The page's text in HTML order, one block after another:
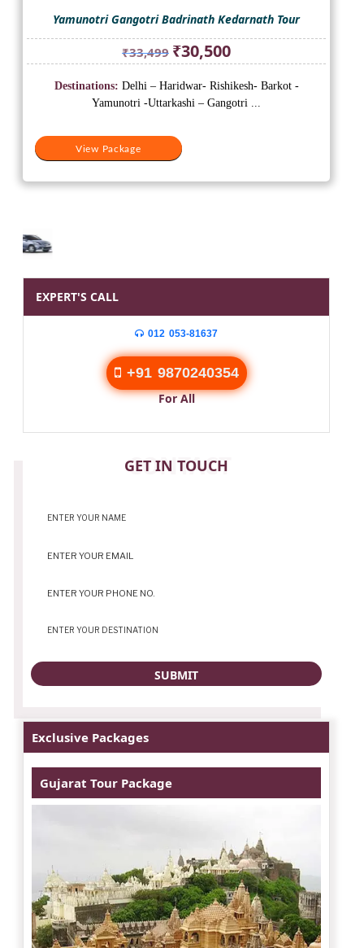
Yamunotri Gangotri Badrinath Kedarnath Tour
₹33,499 Original
price
was:
₹33,499.
₹30,500Current
price
is:
₹30,500.
View Package
Destinations: Delhi – Haridwar- Rishikesh- Barkot -
Yamunotri -Uttarkashi – Gangotri ...
EXPERT'S CALL
012 053-81637
+91 9870240354
For All
GET IN TOUCH
CONTACT
Exclusive Packages
Gujarat Tour Package